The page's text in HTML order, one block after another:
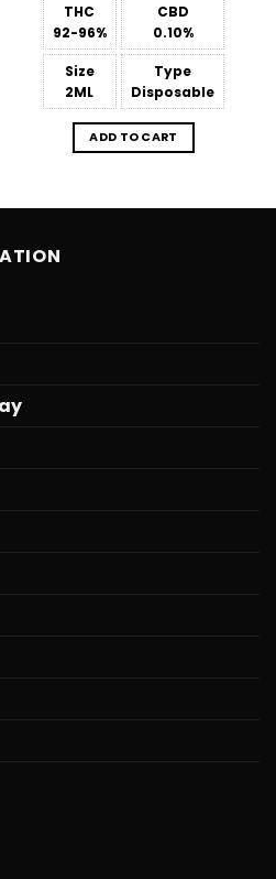
THC
92-96%
CBD
0.10%
Size
2ML
Type
Disposable
ADD TO CART